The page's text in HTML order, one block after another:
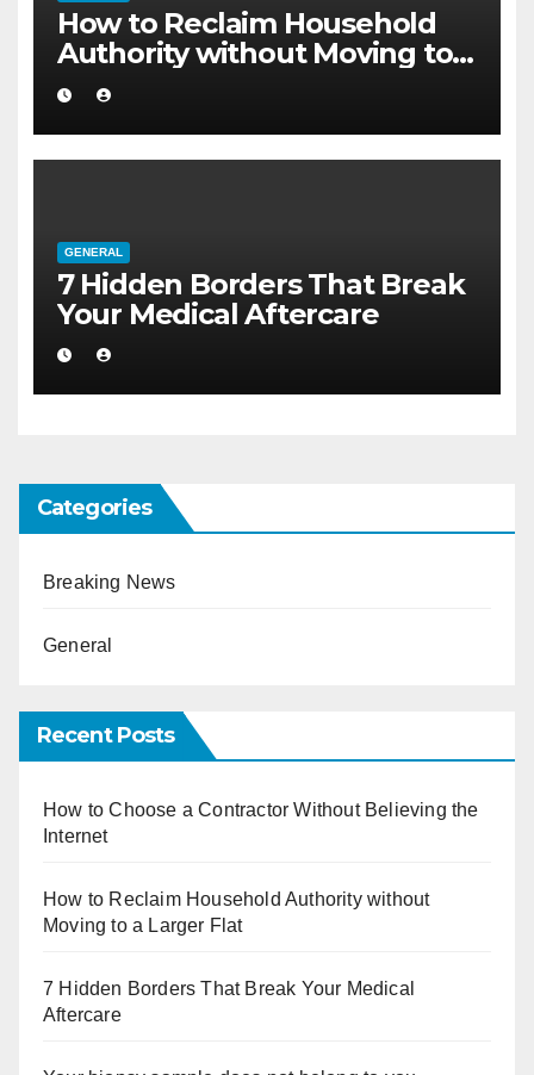
How to Reclaim Household
Authority without Moving to a
Larger Flat
GENERAL
7 Hidden Borders That Break
Your Medical Aftercare
Categories
Breaking News
General
Recent Posts
How to Choose a Contractor Without Believing the
Internet
How to Reclaim Household Authority without
Moving to a Larger Flat
7 Hidden Borders That Break Your Medical
Aftercare